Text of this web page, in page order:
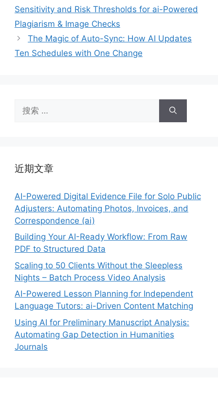
Sensitivity and Risk Thresholds for ai-Powered
Plagiarism & Image Checks
The Magic of Auto-Sync: How AI Updates
Ten Schedules with One Change
索：
近期文章
AI-Powered Digital Evidence File for Solo Public
Adjusters: Automating Photos, Invoices, and
Correspondence (ai)
Building Your AI-Ready Workflow: From Raw
PDF to Structured Data
Scaling to 50 Clients Without the Sleepless
Nights – Batch Process Video Analysis
AI-Powered Lesson Planning for Independent
Language Tutors: ai-Driven Content Matching
Using AI for Preliminary Manuscript Analysis:
Automating Gap Detection in Humanities
Journals